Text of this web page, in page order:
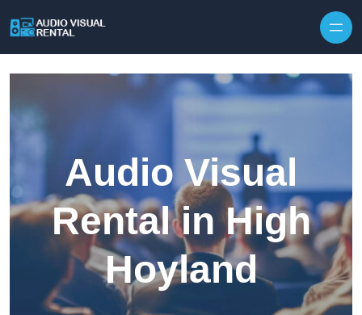
Audio Visual
Rental in High
Hoyland